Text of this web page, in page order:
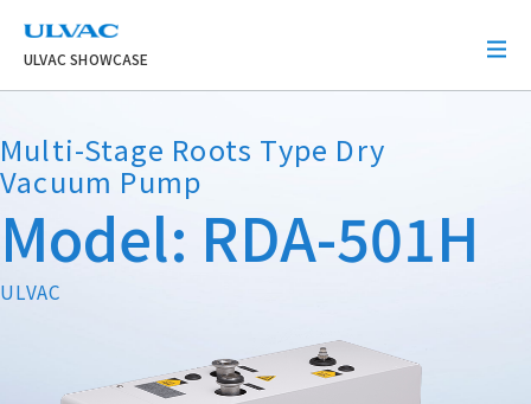
ULVAC
ULVAC SHOWCASE
Multi-Stage Roots Type Dry
Vacuum Pump
Model: RDA-501H
ULVAC